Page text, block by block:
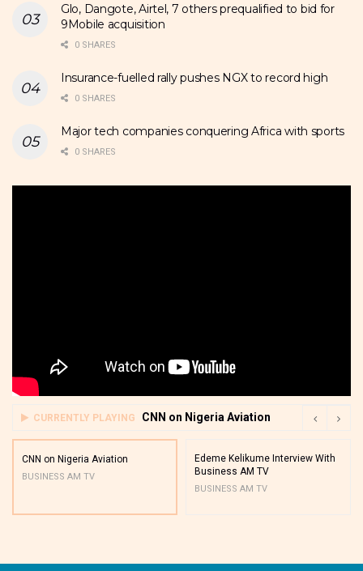
Glo, Dangote, Airtel, 7 others prequalified to bid for
9Mobile acquisition
0 SHARES
Insurance-fuelled rally pushes NGX to record high
0 SHARES
Major tech companies conquering Africa with sports
0 SHARES
CURRENTLY PLAYING CNN on Nigeria Aviation
CNN on Nigeria Aviation
BUSINESS AM TV
Edeme Kelikume Interview With
Business AM TV
BUSINESS AM TV